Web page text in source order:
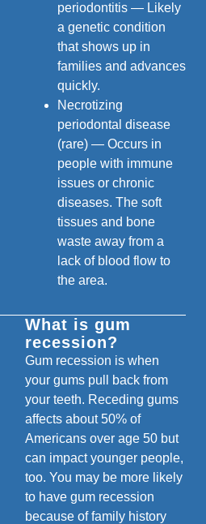
periodontitis — Likely
a genetic condition
that shows up in
families and advances
quickly.
Necrotizing
periodontal disease
(rare) — Occurs in
people with immune
issues or chronic
diseases. The soft
tissues and bone
waste away from a
lack of blood flow to
the area.
What is gum
recession?
Gum recession is when
your gums pull back from
your teeth. Receding gums
affects about 50% of
Americans over age 50 but
can impact younger people,
too. You may be more likely
to have gum recession
because of family history